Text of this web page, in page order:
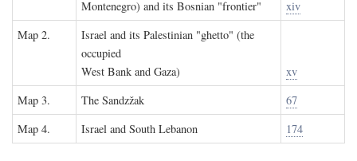
Montenegro) and its Bosnian "frontier"
xiv
Map 2.
Israel and its Palestinian "ghetto" (the
occupied
West Bank and Gaza)
xv
Map 3.
The Sandzžak
67
Map 4.
Israel and South Lebanon 174